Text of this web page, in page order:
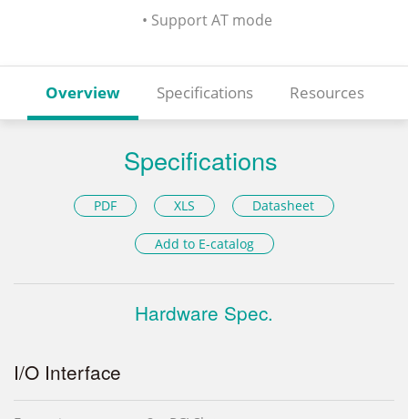
• Support AT mode
Overview Specifications Resources
Specifications
PDF XLS Datasheet
Add to E-catalog
Hardware Spec.
I/O Interface